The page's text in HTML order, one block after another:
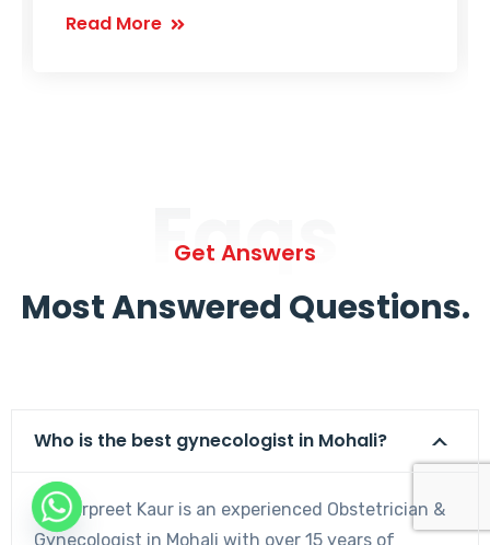
Read More
Faqs
Get Answers
Most Answered Questions.
Who is the best gynecologist in Mohali?
Dr. Harpreet Kaur is an experienced Obstetrician &
Gynecologist in Mohali with over 15 years of